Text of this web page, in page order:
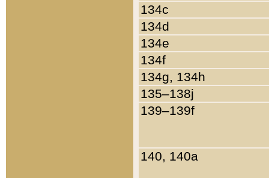
134c
134d
134e
134f
134g, 134h
135–138j
139–139f
140, 140a